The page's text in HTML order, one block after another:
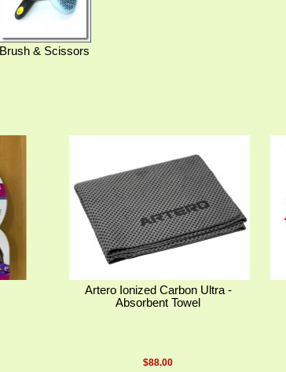
Brush & Scissors
Artero Ionized Carbon Ultra -
Absorbent Towel
$88.00